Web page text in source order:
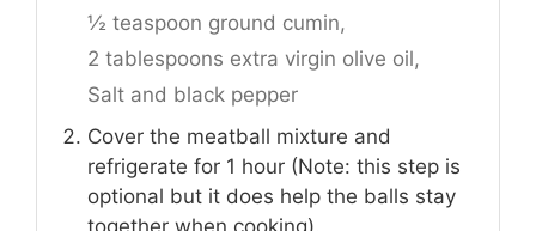
½ teaspoon ground cumin,
2 tablespoons extra virgin olive oil,
Salt and black pepper
Cover the meatball mixture and
refrigerate for 1 hour (Note: this step is
optional but it does help the balls stay
together when cooking).